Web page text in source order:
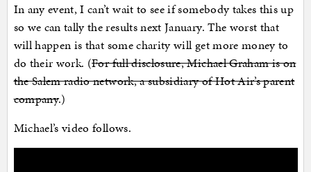
In any event, I can’t wait to see if somebody takes this up
so we can tally the results next January. The worst that
will happen is that some charity will get more money to
do their work. (For full disclosure, Michael Graham is on
the Salem radio network, a subsidiary of Hot Air’s parent
company.)
Michael’s video follows.